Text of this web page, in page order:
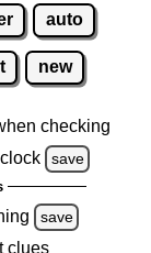
auto
new
checking
save
save
clues